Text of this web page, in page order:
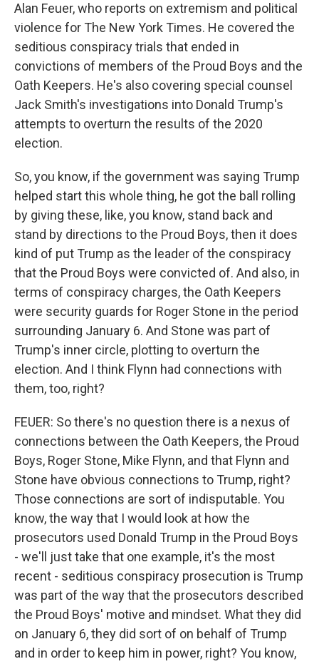
Alan Feuer, who reports on extremism and political
violence for The New York Times. He covered the
seditious conspiracy trials that ended in
convictions of members of the Proud Boys and the
Oath Keepers. He's also covering special counsel
Jack Smith's investigations into Donald Trump's
attempts to overturn the results of the 2020
election.
So, you know, if the government was saying Trump
helped start this whole thing, he got the ball rolling
by giving these, like, you know, stand back and
stand by directions to the Proud Boys, then it does
kind of put Trump as the leader of the conspiracy
that the Proud Boys were convicted of. And also, in
terms of conspiracy charges, the Oath Keepers
were security guards for Roger Stone in the period
surrounding January 6. And Stone was part of
Trump's inner circle, plotting to overturn the
election. And I think Flynn had connections with
them, too, right?
FEUER: So there's no question there is a nexus of
connections between the Oath Keepers, the Proud
Boys, Roger Stone, Mike Flynn, and that Flynn and
Stone have obvious connections to Trump, right?
Those connections are sort of indisputable. You
know, the way that I would look at how the
prosecutors used Donald Trump in the Proud Boys
- we'll just take that one example, it's the most
recent - seditious conspiracy prosecution is Trump
was part of the way that the prosecutors described
the Proud Boys' motive and mindset. What they did
on January 6, they did sort of on behalf of Trump
and in order to keep him in power, right? You know,